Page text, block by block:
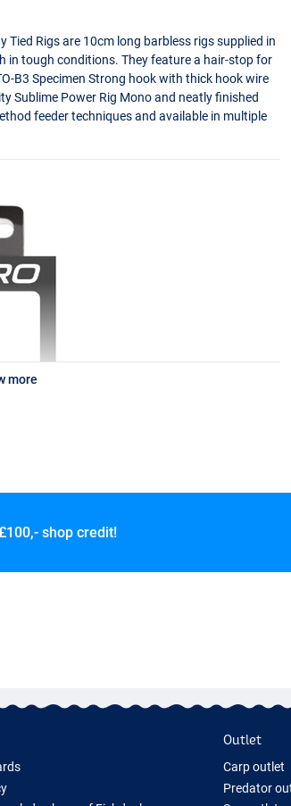
Tied Rigs are 10cm long barbless rigs supplied in
in tough conditions. They feature a hair-stop for
-B3 Specimen Strong hook with thick hook wire
Sublime Power Rig Mono and neatly finished
feeder techniques and available in multiple
more
shop credit!
Outlet
Carp outlet
Predator